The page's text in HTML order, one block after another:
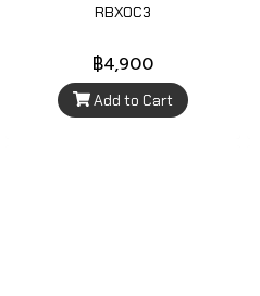
RBXOC3
฿4,900
Add to Cart